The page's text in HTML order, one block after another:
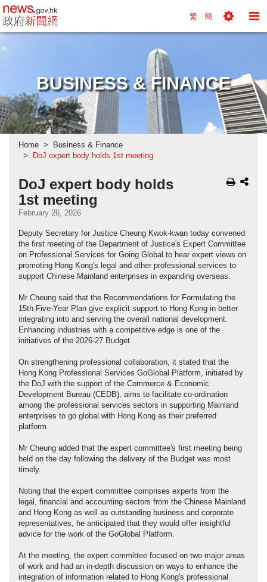
news.gov.hk homepage from Hong Kong's
繁 簡
BUSINESS & FINANCE
Home
Business & Finance
DoJ expert body holds 1st meeting
DoJ expert body holds
1st meeting
February 26, 2026
Deputy Secretary for Justice Cheung Kwok-kwan today convened
the first meeting of the Department of Justice's Expert Committee
on Professional Services for Going Global to hear expert views on
promoting Hong Kong's legal and other professional services to
support Chinese Mainland enterprises in expanding overseas.
Mr Cheung said that the Recommendations for Formulating the
15th Five-Year Plan give explicit support to Hong Kong in better
integrating into and serving the overall national development.
Enhancing industries with a competitive edge is one of the
initiatives of the 2026-27 Budget.
On strengthening professional collaboration, it stated that the
Hong Kong Professional Services GoGlobal Platform, initiated by
the DoJ with the support of the Commerce & Economic
Development Bureau (CEDB), aims to facilitate co-ordination
among the professional services sectors in supporting Mainland
enterprises to go global with Hong Kong as their preferred
platform.
Mr Cheung added that the expert committee's first meeting being
held on the day following the delivery of the Budget was most
timely.
Noting that the expert committee comprises experts from the
legal, financial and accounting sectors from the Chinese Mainland
and Hong Kong as well as outstanding business and corporate
representatives, he anticipated that they would offer insightful
advice for the work of the GoGlobal Platform.
At the meeting, the expert committee focused on two major areas
of work and had an in-depth discussion on ways to enhance the
integration of information related to Hong Kong's professional